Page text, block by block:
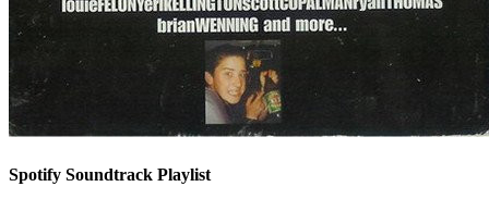
Spotify Soundtrack Playlist